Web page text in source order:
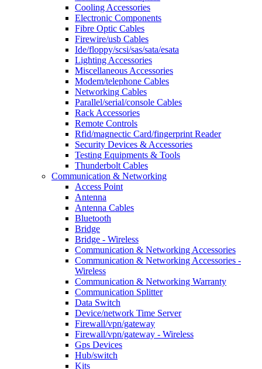
Cooling Accessories
Electronic Components
Fibre Optic Cables
Firewire/usb Cables
Ide/floppy/scsi/sas/sata/esata
Lighting Accessories
Miscellaneous Accessories
Modem/telephone Cables
Networking Cables
Parallel/serial/console Cables
Rack Accessories
Remote Controls
Rfid/magnectic Card/fingerprint Reader
Security Devices & Accessories
Testing Equipments & Tools
Thunderbolt Cables
Communication & Networking
Access Point
Antenna
Antenna Cables
Bluetooth
Bridge
Bridge - Wireless
Communication & Networking Accessories
Communication & Networking Accessories -
Wireless
Communication & Networking Warranty
Communication Splitter
Data Switch
Device/network Time Server
Firewall/vpn/gateway
Firewall/vpn/gateway - Wireless
Gps Devices
Hub/switch
Kits